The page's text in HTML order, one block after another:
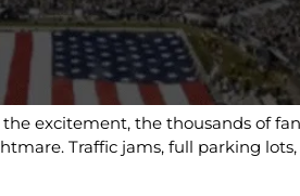
excitement, the thousands of
Traffic jams, full parking